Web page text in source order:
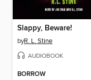
Slappy, Beware!
byR. L. Stine
AUDIOBOOK
BORROW